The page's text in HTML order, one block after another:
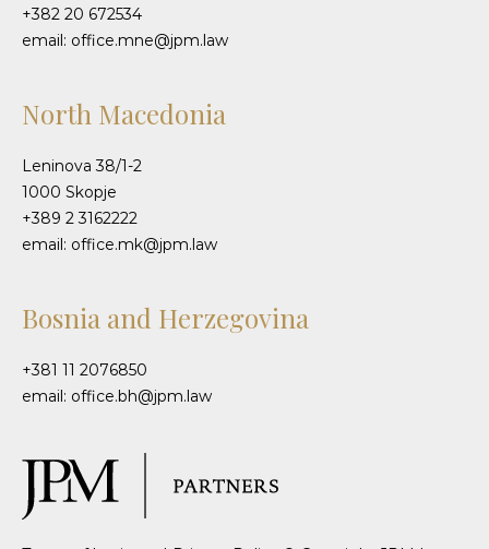
+382 20 672534
email: office.mne@jpm.law
North Macedonia
Leninova 38/1-2
1000 Skopje
+389 2 3162222
email: office.mk@jpm.law
Bosnia and Herzegovina
+381 11 2076850
email: office.bh@jpm.law